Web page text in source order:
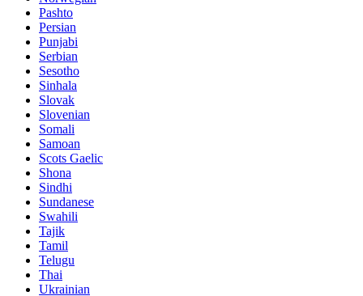
Pashto
Persian
Punjabi
Serbian
Sesotho
Sinhala
Slovak
Slovenian
Somali
Samoan
Scots Gaelic
Shona
Sindhi
Sundanese
Swahili
Tajik
Tamil
Telugu
Thai
Ukrainian